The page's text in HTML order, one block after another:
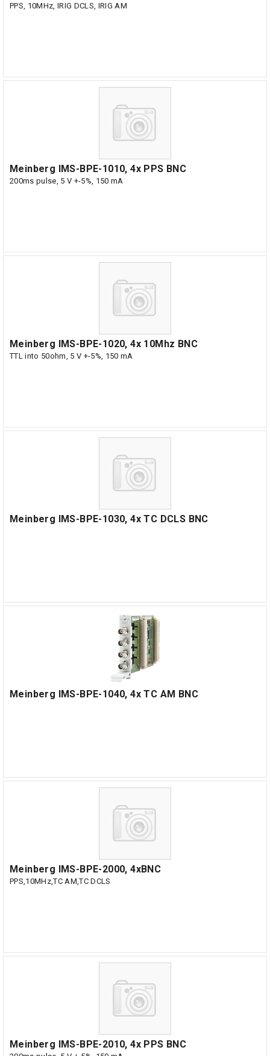
PPS, 10MHz, IRIG DCLS, IRIG AM
Meinberg IMS-BPE-1010, 4x PPS BNC
200ms pulse, 5 V +-5%, 150 mA
Meinberg IMS-BPE-1020, 4x 10Mhz BNC
TTL into 50ohm, 5 V +-5%, 150 mA
Meinberg IMS-BPE-1030, 4x TC DCLS BNC
Meinberg IMS-BPE-1040, 4x TC AM BNC
Meinberg IMS-BPE-2000, 4xBNC
PPS,10MHz,TC AM,TC DCLS
Meinberg IMS-BPE-2010, 4x PPS BNC